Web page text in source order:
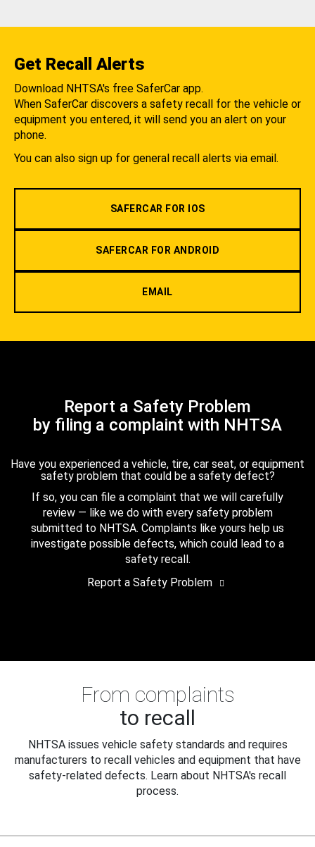
Get Recall Alerts
Download NHTSA's free SaferCar app.
When SaferCar discovers a safety recall for the vehicle or
equipment you entered, it will send you an alert on your
phone.
You can also sign up for general recall alerts via email.
SAFERCAR FOR IOS
SAFERCAR FOR ANDROID
EMAIL
Report a Safety Problem
by filing a complaint with NHTSA
Have you experienced a vehicle, tire, car seat, or equipment
safety problem that could be a safety defect?
If so, you can file a complaint that we will carefully
review — like we do with every safety problem
submitted to NHTSA. Complaints like yours help us
investigate possible defects, which could lead to a
safety recall.
Report a Safety Problem
From complaints
to recall
NHTSA issues vehicle safety standards and requires
manufacturers to recall vehicles and equipment that have
safety-related defects. Learn about NHTSA's recall
process.